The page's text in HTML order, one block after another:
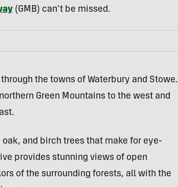
(GMB) can’t be missed.
the towns of Waterbury and Stowe.
Green Mountains to the west and
and birch trees that make for eye-
provides stunning views of open
of the surrounding forests, all with the